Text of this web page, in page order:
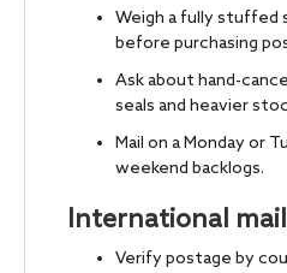
Weigh a fully
before purchasing
Ask about hand-
seals and heavier
Mail on a Monday or
weekend backlogs.
International
Verify postage by